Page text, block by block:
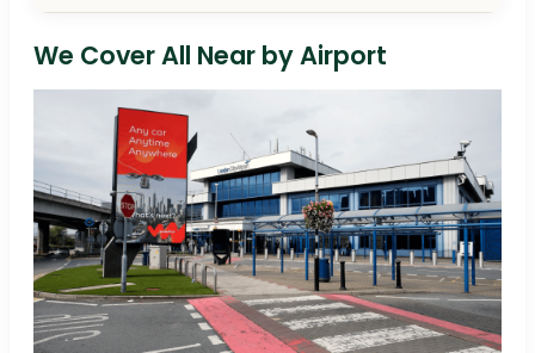
We Cover All Near by Airport